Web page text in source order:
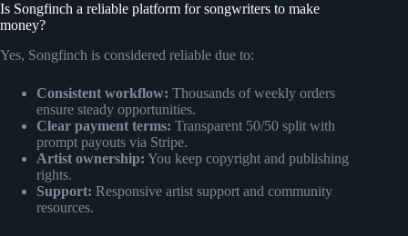
Is Songfinch a reliable platform for songwriters to make
money?
Yes, Songfinch is considered reliable due to:
Consistent workflow: Thousands of weekly orders
ensure steady opportunities.
Clear payment terms: Transparent 50/50 split with
prompt payouts via Stripe.
Artist ownership: You keep copyright and publishing
rights.
Support: Responsive artist support and community
resources.